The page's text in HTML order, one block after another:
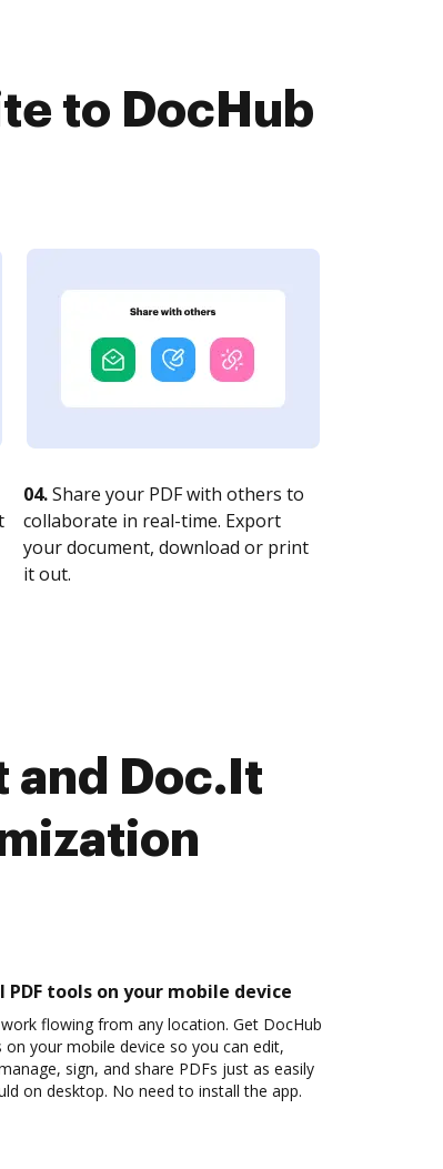
to DocHub
04.Share your PDF with others to
collaborate in real-time. Export
your document, download or print
it out.
and Doc.It
PDF tools on your mobile device
flowing from any location. Get DocHub
on your mobile device so you can edit,
sign, and share PDFs just as easily
on desktop. No need to install the app.